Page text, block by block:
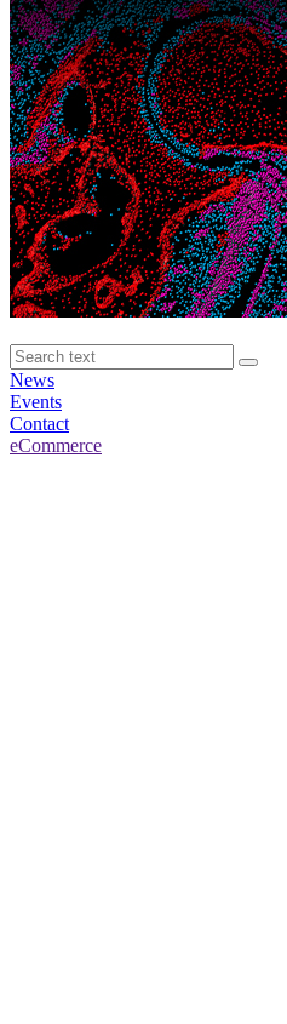
News
Events
Contact
eCommerce